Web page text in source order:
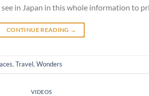
in Japan in this whole information to
CONTINUE READING →
, Travel, Wonders
VIDEOS